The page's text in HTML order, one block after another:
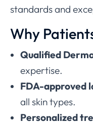
standards and
Why
Qualified
expertise.
FDA-approved
all skin types.
Personalized